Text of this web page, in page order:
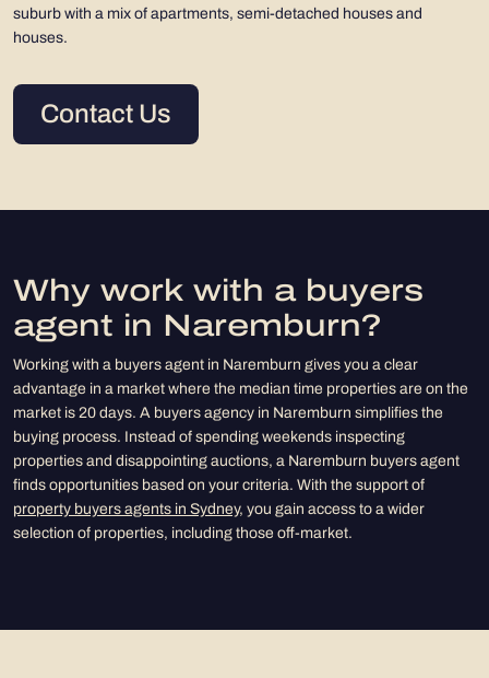
suburb with a mix of apartments, semi-detached houses and
houses.
Contact Us
Why work with a buyers
agent in Naremburn?
Working with a buyers agent in Naremburn gives you a clear
advantage in a market where the median time properties are on the
market is 20 days. A buyers agency in Naremburn simplifies the
buying process. Instead of spending weekends inspecting
properties and disappointing auctions, a Naremburn buyers agent
finds opportunities based on your criteria. With the support of
property buyers agents in Sydney, you gain access to a wider
selection of properties, including those off-market.